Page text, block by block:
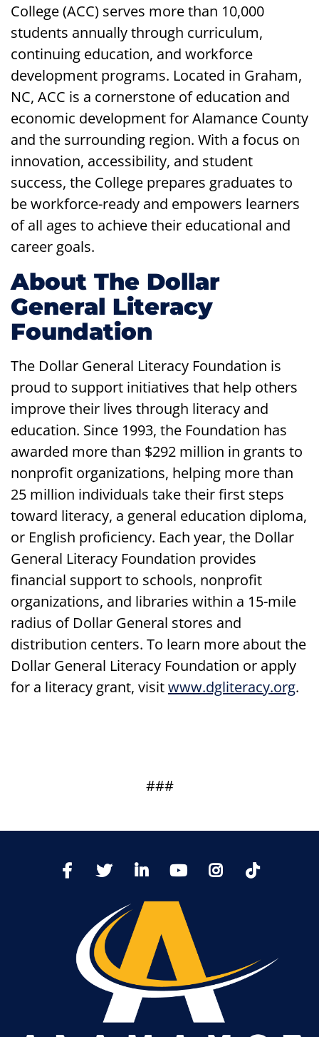
College (ACC) serves more than 10,000
students annually through curriculum,
continuing education, and workforce
development programs. Located in Graham,
NC, ACC is a cornerstone of education and
economic development for Alamance County
and the surrounding region. With a focus on
innovation, accessibility, and student
success, the College prepares graduates to
be workforce-ready and empowers learners
of all ages to achieve their educational and
career goals.
About The Dollar
General Literacy
Foundation
The Dollar General Literacy Foundation is
proud to support initiatives that help others
improve their lives through literacy and
education. Since 1993, the Foundation has
awarded more than $292 million in grants to
nonprofit organizations, helping more than
25 million individuals take their first steps
toward literacy, a general education diploma,
or English proficiency. Each year, the Dollar
General Literacy Foundation provides
financial support to schools, nonprofit
organizations, and libraries within a 15-mile
radius of Dollar General stores and
distribution centers. To learn more about the
Dollar General Literacy Foundation or apply
for a literacy grant, visitwww.dgliteracy.org.
###
FacebookTwitter LinkedIn YoutTubeInstagram